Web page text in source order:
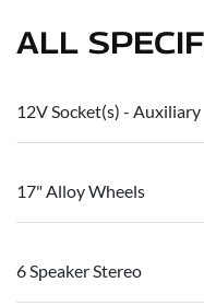
ALL
12V Socket(s) - Auxiliary
17" Alloy Wheels
6 Speaker Stereo